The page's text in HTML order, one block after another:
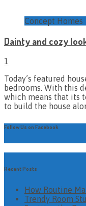
Concept Homes
Dainty and cozy
1
Today’s featured
bedrooms. With this
which means that its
to build the house
Follow Us on Facebook
Recent Posts
How Routine
Trendy Room